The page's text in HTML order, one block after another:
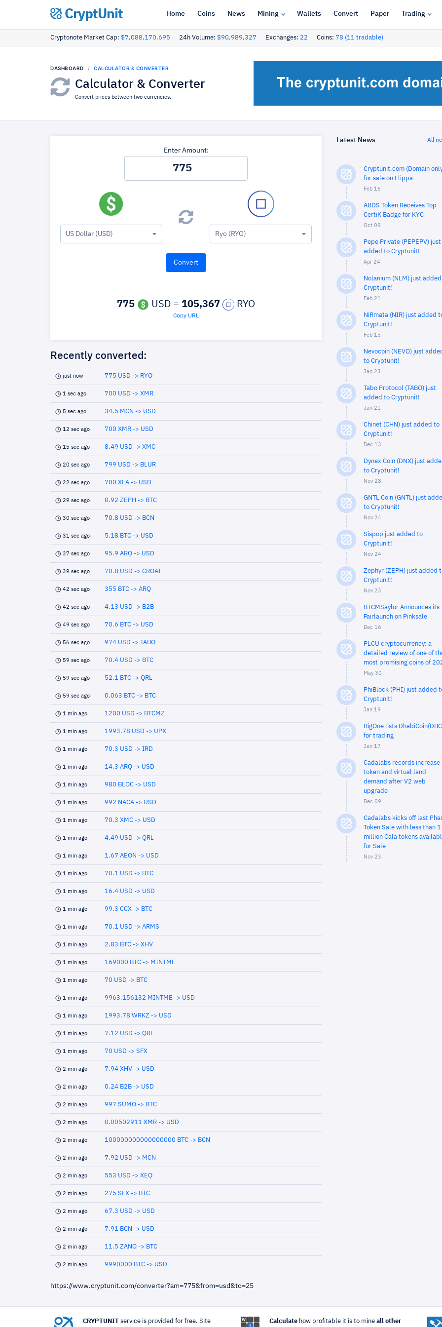
CryptUnit Home Coins News Mining Wallets Convert Paper Trading
Cryptonote Market Cap: $7,088,170,695 24h Volume: $90,989,327 Exchanges: 22 Coins: 78 (11 tradable)
DASHBOARD CALCULATOR & CONVERTER
Calculator & Converter
Convert prices between two currencies.
Enter Amount:
US Dollar (USD) Ryo (RYO)
775 USD = 105,367 RYO
Copy URL
Recently converted:
just now 775 USD -> RYO
1 sec ago 700 USD -> XMR
5 sec ago 34.5 MCN -> USD
12 sec ago 700 XMR -> USD
15 sec ago 8.49 USD -> XMC
20 sec ago 799 USD -> BLUR
22 sec ago 700 XLA -> USD
29 sec ago 0.92 ZEPH -> BTC
30 sec ago 70.8 USD -> BCN
31 sec ago 5.18 BTC -> USD
37 sec ago 95.9 ARQ -> USD
39 sec ago 70.8 USD -> CROAT
42 sec ago 355 BTC -> ARQ
42 sec ago 4.13 USD -> B2B
49 sec ago 70.6 BTC -> USD
56 sec ago 974 USD -> TABO
59 sec ago 70.4 USD -> BTC
59 sec ago 52.1 BTC -> QRL
59 sec ago 0.063 BTC -> BTC
1 min ago 1200 USD -> BTCMZ
1 min ago 1993.78 USD -> UPX
1 min ago 70.3 USD -> IRD
1 min ago 14.3 ARQ -> USD
1 min ago 980 BLOC -> USD
1 min ago 992 NACA -> USD
1 min ago 70.3 XMC -> USD
1 min ago 4.49 USD -> QRL
1 min ago 1.67 AEON -> USD
1 min ago 70.1 USD -> BTC
1 min ago 16.4 USD -> USD
1 min ago 99.3 CCX -> BTC
1 min ago 70.1 USD -> ARMS
1 min ago 2.83 BTC -> XHV
1 min ago 169000 BTC -> MINTME
1 min ago 70 USD -> BTC
1 min ago 9963.156132 MINTME -> USD
1 min ago 1993.78 WRKZ -> USD
1 min ago 7.12 USD -> QRL
1 min ago 70 USD -> SFX
2 min ago 7.94 XHV -> USD
2 min ago 0.24 B2B -> USD
2 min ago 997 SUMO -> BTC
2 min ago 0.00502911 XMR -> USD
2 min ago 100000000000000000 BTC -> BCN
2 min ago 7.92 USD -> MCN
2 min ago 553 USD -> XEQ
2 min ago 275 SFX -> BTC
2 min ago 67.3 USD -> USD
2 min ago 7.91 BCN -> USD
2 min ago 11.5 ZANO -> BTC
2 min ago 9990000 BTC -> USD
https://www.cryptunit.com/converter?am=775&from=usd&to=25
Latest News All
Cryptunit.com (Domain
for sale on Flippa
Feb 16
ABDS Token Receives Top
CertiK Badge for KYC
Oct 09
Pepe Private (PEPEPV) just
added to Cryptunit!
Apr 24
Nolanium (NLM) just
Cryptunit!
Feb 21
NiRmata (NIR) just added
Cryptunit!
Feb 15
Nevocoin (NEVO) just
to Cryptunit!
Jan 23
Tabo Protocol (TABO) just
added to Cryptunit!
Jan 21
Chinet (CHN) just added to
Cryptunit!
Dec 13
Dynex Coin (DNX) just
to Cryptunit!
Nov 28
GNTL Coin (GNTL) just
to Cryptunit!
Nov 24
Sispop just added to
Cryptunit!
Nov 24
Zephyr (ZEPH) just added
Cryptunit!
Nov 23
BTCMSaylor Announces its
Fairlaunch on Pinksale
Dec 16
PLCU cryptocurrency: a
detailed review of one of
most promising coins of
May 30
PhiBlock (PHI) just added
Cryptunit!
Jan 19
BigOne lists
for trading
Jan 17
Cadalabs records increase
token and virtual land
demand after V2 web
upgrade
Dec 09
Cadalabs kicks off last
Token Sale with less than 1
million Cala tokens
for Sale
Nov 23
CRYPTUNIT service is provided for free. Site Calculatehow profitable it is to mine all other